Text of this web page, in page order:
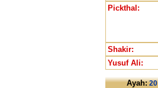
Pickthal:
Shakir:
Yusuf Ali:
Ayah:20